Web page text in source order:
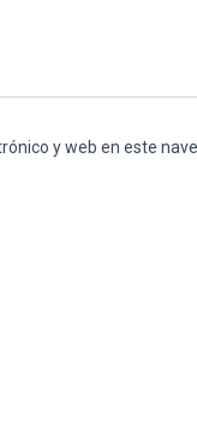
y web en este